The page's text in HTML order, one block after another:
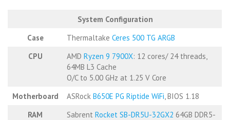
System Configuration
Case
Thermaltake Ceres 500 TG ARGB
CPU
AMD Ryzen 9 7900X: 12 cores/ 24 threads,
64MB L3 Cache
O/C to 5.00 GHz at 1.25 V Core
Motherboard
ASRock B650E PG Riptide WiFi, BIOS 1.18
RAM
Sabrent Rocket SB-DR5U-32GX2 64GB DDR5-